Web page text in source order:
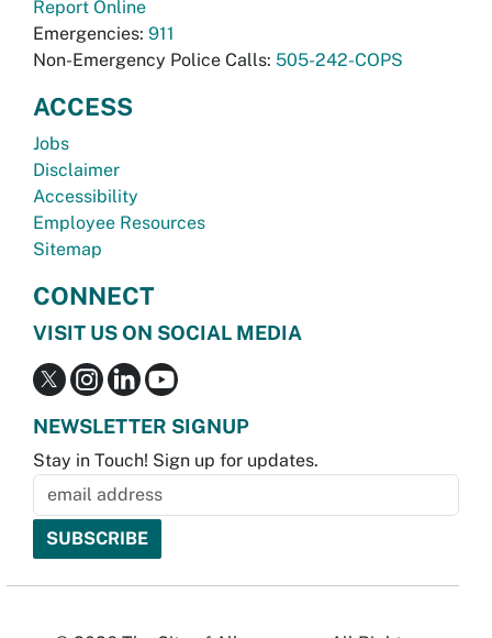
Report Online
Emergencies: 911
Non-Emergency Police Calls: 505-242-COPS
ACCESS
Jobs
Disclaimer
Accessibility
Employee Resources
Sitemap
CONNECT
VISIT US ON SOCIAL MEDIA
NEWSLETTER SIGNUP
Stay in Touch! Sign up for updates.